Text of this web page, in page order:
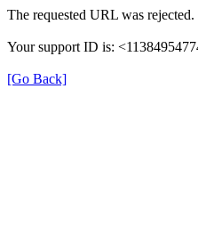
The requested URL was
Your support ID is:
[Go Back]